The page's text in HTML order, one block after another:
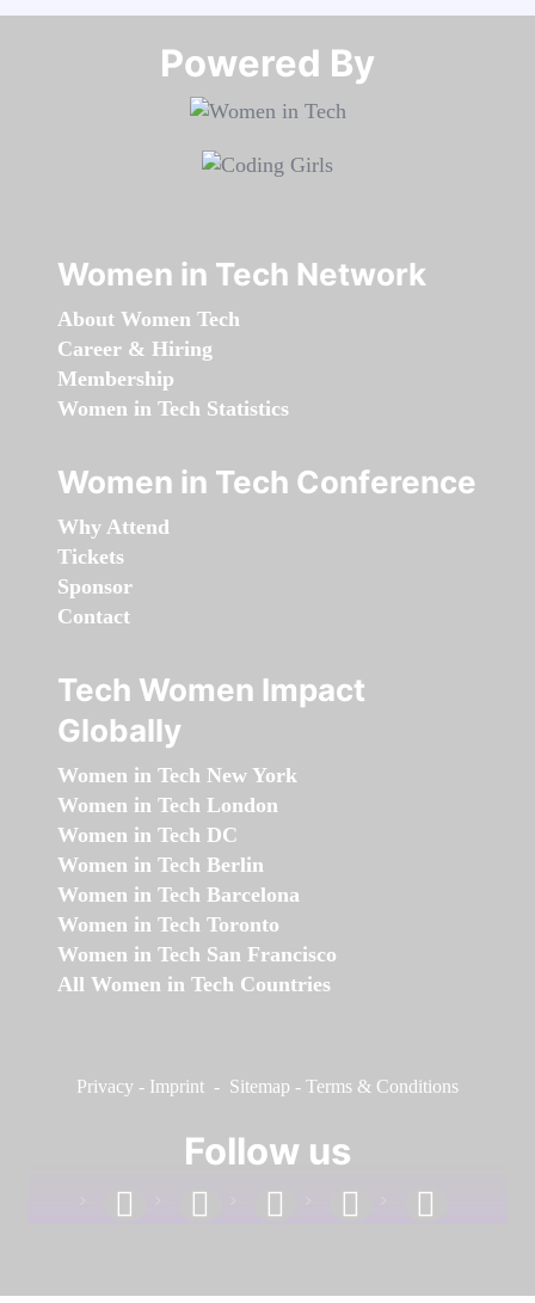
Powered By​​​​​​​
Women in Tech Network
About Women Tech
Career & Hiring
Membership
Women in Tech Statistics
Women in Tech Conference
Why Attend
Tickets
Sponsor
Contact
Tech Women Impact
Globally
Women in Tech New York
Women in Tech London
Women in Tech DC
Women in Tech Berlin
Women in Tech Barcelona
Women in Tech Toronto
Women in Tech San Francisco
All Women in Tech Countries
Privacy - Imprint - Sitemap - Terms & Conditions
Follow us